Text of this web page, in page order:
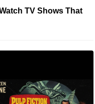
TV Shows That